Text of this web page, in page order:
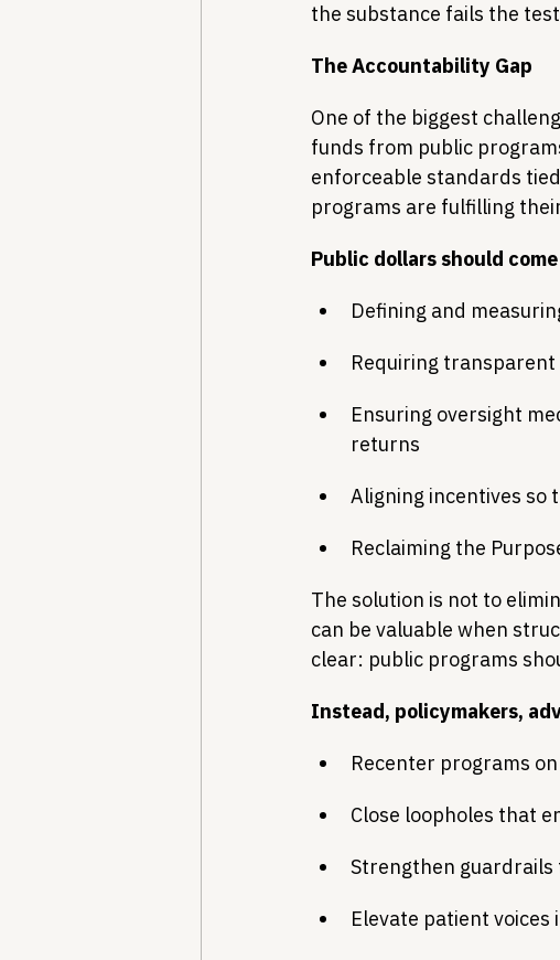
the substance fails the
The Accountability Gap
One of the biggest
funds from public
enforceable standards
programs are fulfilling
Public dollars should
Defining and
Requiring
Ensuring oversight
returns
Aligning incentives so
Reclaiming the
The solution is not to
can be valuable when
clear: public programs
Instead, policymakers,
Recenter programs
Close loopholes that
Strengthen guardrails
Elevate patient voices